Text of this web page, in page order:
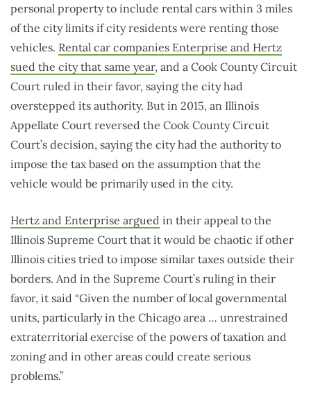
personal property to include rental cars within 3 miles
of the city limits if city residents were renting those
vehicles. Rental car companies Enterprise and Hertz
sued the city that same year, and a Cook County Circuit
Court ruled in their favor, saying the city had
overstepped its authority. But in 2015, an Illinois
Appellate Court reversed the Cook County Circuit
Court’s decision, saying the city had the authority to
impose the tax based on the assumption that the
vehicle would be primarily used in the city.
Hertz and Enterprise argued in their appeal to the
Illinois Supreme Court that it would be chaotic if other
Illinois cities tried to impose similar taxes outside their
borders. And in the Supreme Court’s ruling in their
favor, it said “Given the number of local governmental
units, particularly in the Chicago area … unrestrained
extraterritorial exercise of the powers of taxation and
zoning and in other areas could create serious
problems.”